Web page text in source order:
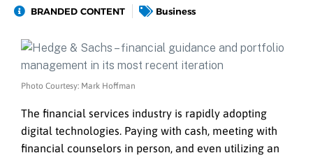
BRANDED CONTENT Business
Photo Courtesy: Mark Hoffman
The financial services industry is rapidly adopting
digital technologies. Paying with cash, meeting with
financial counselors in person, and even utilizing an